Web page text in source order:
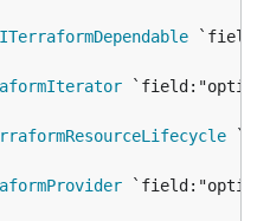
ITerraformDependable